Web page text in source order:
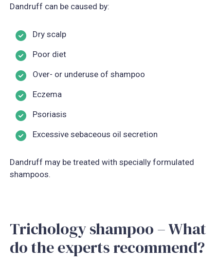
Dandruff can be caused by:
Dry scalp
Poor diet
Over- or underuse of shampoo
Eczema
Psoriasis
Excessive sebaceous oil secretion
Dandruff may be treated with specially formulated
shampoos.
Trichology shampoo – What
do the experts recommend?